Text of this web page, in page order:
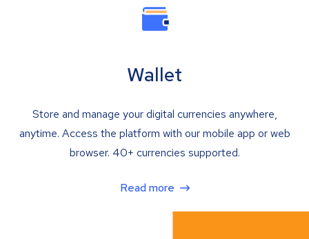
Wallet
Store and manage your digital currencies anywhere,
anytime. Access the platform with our mobile app or web
browser. 40+ currencies supported.
Read more